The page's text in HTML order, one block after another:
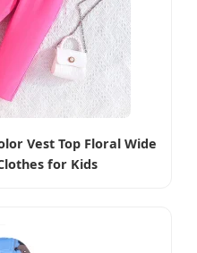
Vest Top Floral Wide
for Kids